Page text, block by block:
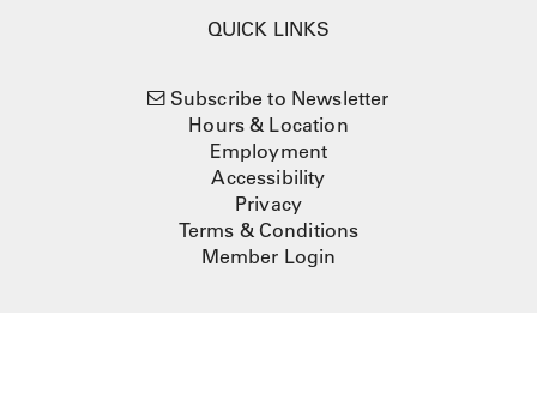
QUICK LINKS
Subscribe to Newsletter
Hours & Location
Employment
Accessibility
Privacy
Terms & Conditions
Member Login